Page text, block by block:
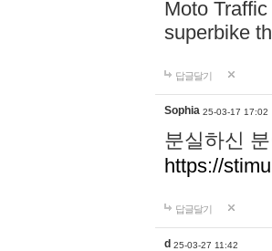
Moto
superbike
답글달기
Sophia 25-03-17 17:02
분실하신
https://
답글달기
d 25-03-27 11:42